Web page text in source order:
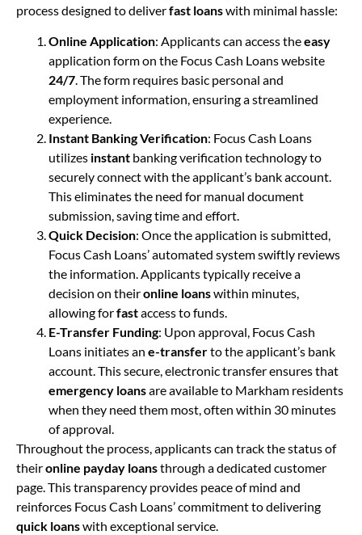
process designed to deliverfast loanswith minimal hassle:
Online Application: Applicants can access theeasy
application form on the Focus Cash Loans website
24/7. The form requires basic personal and
employment information, ensuring a streamlined
experience.
Instant Banking Verification: Focus Cash Loans
utilizes instant banking verification technology to
securely connect with the applicant’s bank account.
This eliminates the need for manual document
submission, saving time and effort.
Quick Decision: Once the application is submitted,
Focus Cash Loans’ automated system swiftly reviews
the information. Applicants typically receive a
decision on theironline loanswithin minutes,
allowing forfastaccess to funds.
E-Transfer Funding: Upon approval, Focus Cash
Loans initiates an e-transferto the applicant’s bank
account. This secure, electronic transfer ensures that
emergency loansare available to Markham residents
when they need them most, often within 30 minutes
of approval.
Throughout the process, applicants can track the status of
theironline payday loansthrough a dedicated customer
page. This transparency provides peace of mind and
reinforces Focus Cash Loans’ commitment to delivering
quick loanswith exceptional service.